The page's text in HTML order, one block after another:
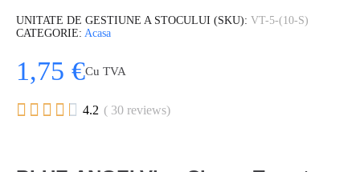
UNITATE DE GESTIUNE A STOCULUI (SKU) VT-5-(10-S)
CATEGORIE Acasa
1,75 €Cu TVA
     4.2 ( 30 reviews)